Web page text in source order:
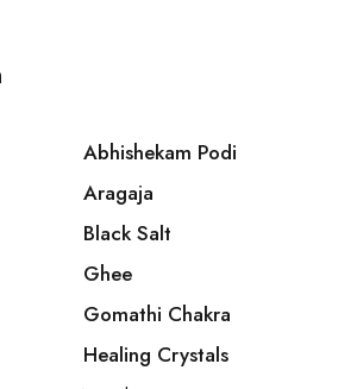
Abhishekam Podi
Aragaja
Black Salt
Ghee
Gomathi Chakra
Healing Crystals